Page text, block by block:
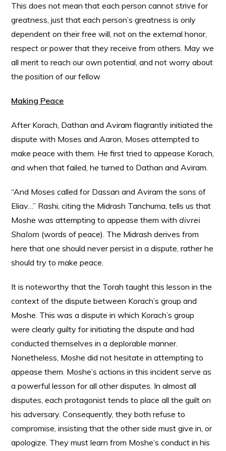
This does not mean that each person cannot strive for
greatness, just that each person’s greatness is only
dependent on their free will, not on the external honor,
respect or power that they receive from others. May we
all merit to reach our own potential, and not worry about
the position of our fellow
Making Peace
After Korach, Dathan and Aviram flagrantly initiated the
dispute with Moses and Aaron, Moses attempted to
make peace with them. He first tried to appease Korach,
and when that failed, he turned to Dathan and Aviram.
“And Moses called for Dassan and Aviram the sons of
Eliav…” Rashi, citing the Midrash Tanchuma, tells us that
Moshe was attempting to appease them withdivrei
Shalom (words of peace). The Midrash derives from
here that one should never persist in a dispute, rather he
should try to make peace.
It is noteworthy that the Torah taught this lesson in the
context of the dispute between Korach’s group and
Moshe. This was a dispute in which Korach’s group
were clearly guilty for initiating the dispute and had
conducted themselves in a deplorable manner.
Nonetheless, Moshe did not hesitate in attempting to
appease them. Moshe’s actions in this incident serve as
a powerful lesson for all other disputes. In almost all
disputes, each protagonist tends to place all the guilt on
his adversary. Consequently, they both refuse to
compromise, insisting that the other side must give in, or
apologize. They must learn from Moshe’s conduct in his